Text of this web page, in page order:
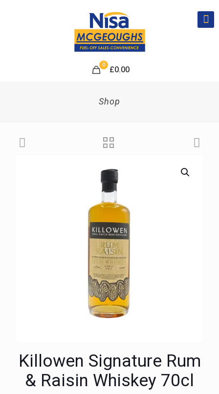
0
£0.00
Shop
Killowen Signature Rum
& Raisin Whiskey 70cl